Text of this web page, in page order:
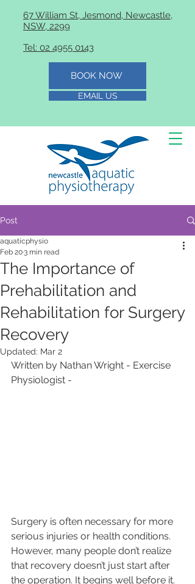
67 William St, Jesmond, Newcastle,
NSW, 2299
Tel: 02 4955 0143
BOOK NOW
EMAIL US
Post
The Importance of
Prehabilitation and
Rehabilitation for Surgery
Recovery
aquaticphysio
Feb 203 min read
Updated: Mar 2
Written by Nathan Wright - Exercise
Physiologist -
Surgery is often necessary for more
serious injuries or health conditions.
However, many people don’t realize
that recovery doesn’t just start after
the operation. It begins well before it.